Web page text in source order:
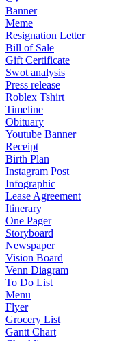
Banner
Meme
Resignation Letter
Bill of Sale
Gift Certificate
Swot analysis
Press release
Roblex Tshirt
Timeline
Obituary
Youtube Banner
Receipt
Birth Plan
Instagram Post
Infographic
Lease Agreement
Itinerary
One Pager
Storyboard
Newspaper
Vision Board
Venn Diagram
To Do List
Menu
Flyer
Grocery List
Gantt Chart